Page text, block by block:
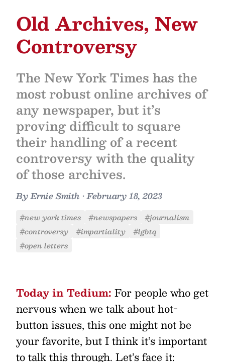
Old Archives, New
Controversy
The New York Times has the
most robust online archives of
any newspaper, but it’s
proving difficult to square
their handling of a recent
controversy with the quality
of those archives.
ByErnie Smith •February 18, 2023
#new york times #newspapers
#journalism
#controversy
#impartiality
#lgbtq
#open letters
Today in Tedium: For people who get
nervous when we talk about hot-
button issues, this one might not be
your favorite, but I think it’s important
to talk this through. Let’s face it: